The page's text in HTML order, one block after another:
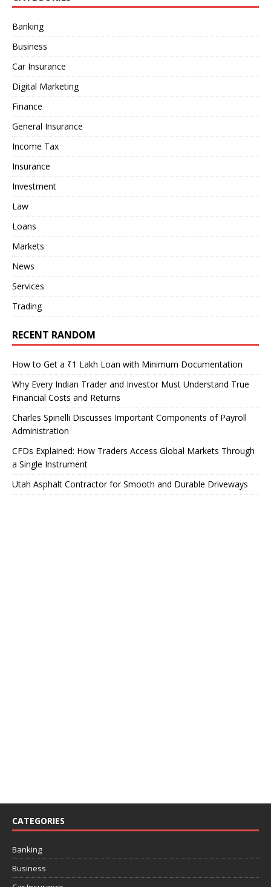
Banking
Business
Car Insurance
Digital Marketing
Finance
General Insurance
Income Tax
Insurance
Investment
Law
Loans
Markets
News
Services
Trading
RECENT RANDOM
How to Get a ₹1 Lakh Loan with Minimum Documentation
Why Every Indian Trader and Investor Must Understand True
Financial Costs and Returns
Charles Spinelli Discusses Important Components of Payroll
Administration
CFDs Explained: How Traders Access Global Markets Through
a Single Instrument
Utah Asphalt Contractor for Smooth and Durable Driveways
CATEGORIES
Banking
Business